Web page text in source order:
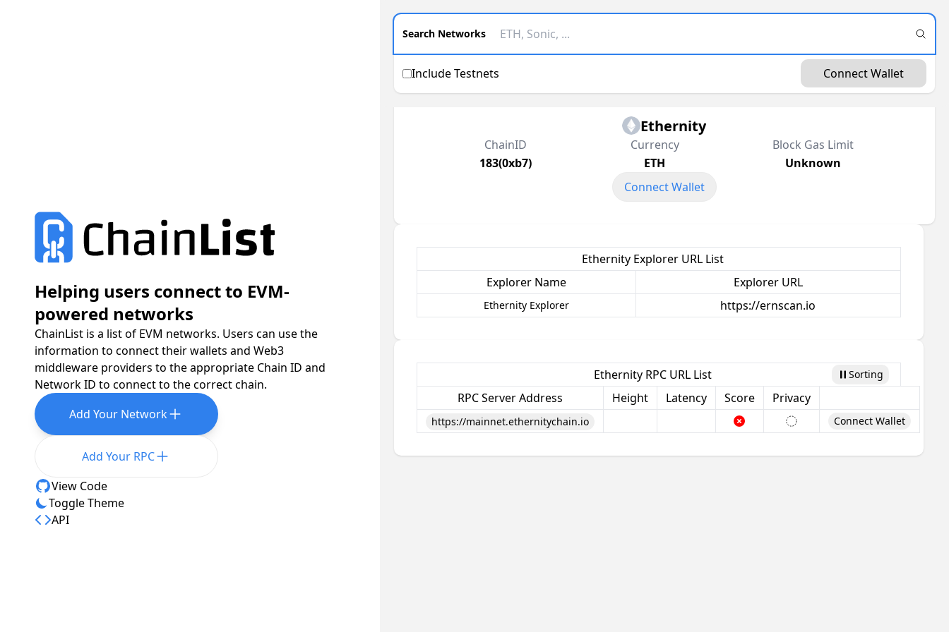
Helping users connect to EVM-
powered networks
ChainList is a list of EVM networks. Users can use the
information to connect their wallets and Web3
middleware providers to the appropriate Chain ID and
Network ID to connect to the correct chain.
Add Your Network
Add Your RPC
View Code
Toggle Theme
API
Search Networks
Include Testnets Connect Wallet
Ethernity
ChainID Currency
Block Gas Limit
183(0xb7)
ETH
Unknown
Connect Wallet
Ethernity Explorer URL List
Explorer Name
Explorer URL
Ethernity Explorer https://ernscan.io
Ethernity RPC URL List Pause
Sorting
RPC Server Address Height Latency Score Privacy
https://mainnet.ethernitychain.io Connect Wallet